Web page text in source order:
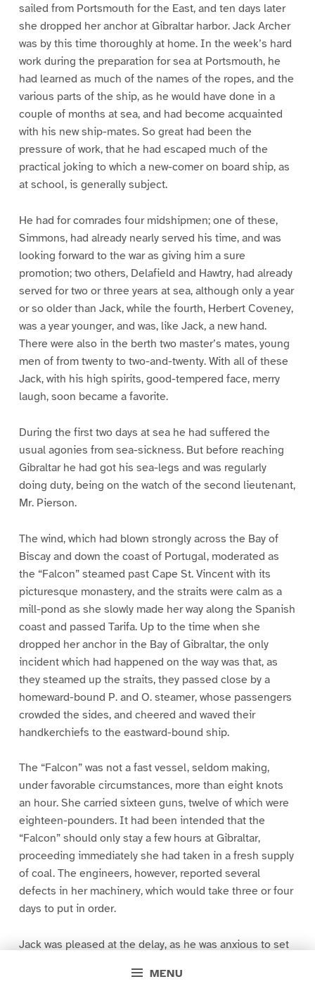
MENU
sailed from Portsmouth for the East, and ten days later
she dropped her anchor at Gibraltar harbor. Jack Archer
was by this time thoroughly at home. In the week’s hard
work during the preparation for sea at Portsmouth, he
had learned as much of the names of the ropes, and the
various parts of the ship, as he would have done in a
couple of months at sea, and had become acquainted
with his new ship-mates. So great had been the
pressure of work, that he had escaped much of the
practical joking to which a new-comer on board ship, as
at school, is generally subject.
He had for comrades four midshipmen; one of these,
Simmons, had already nearly served his time, and was
looking forward to the war as giving him a sure
promotion; two others, Delafield and Hawtry, had already
served for two or three years at sea, although only a year
or so older than Jack, while the fourth, Herbert Coveney,
was a year younger, and was, like Jack, a new hand.
There were also in the berth two master’s mates, young
men of from twenty to two-and-twenty. With all of these
Jack, with his high spirits, good-tempered face, merry
laugh, soon became a favorite.
During the first two days at sea he had suffered the
usual agonies from sea-sickness. But before reaching
Gibraltar he had got his sea-legs and was regularly
doing duty, being on the watch of the second lieutenant,
Mr. Pierson.
The wind, which had blown strongly across the Bay of
Biscay and down the coast of Portugal, moderated as
the “Falcon” steamed past Cape St. Vincent with its
picturesque monastery, and the straits were calm as a
mill-pond as she slowly made her way along the Spanish
coast and passed Tarifa. Up to the time when she
dropped her anchor in the Bay of Gibraltar, the only
incident which had happened on the way was that, as
they steamed up the straits, they passed close by a
homeward-bound P. and O. steamer, whose passengers
crowded the sides, and cheered and waved their
handkerchiefs to the eastward-bound ship.
The “Falcon” was not a fast vessel, seldom making,
under favorable circumstances, more than eight knots
an hour. She carried sixteen guns, twelve of which were
eighteen-pounders. It had been intended that the
“Falcon” should only stay a few hours at Gibraltar,
proceeding immediately she had taken in a fresh supply
of coal. The engineers, however, reported several
defects in her machinery, which would take three or four
days to put in order.
Jack was pleased at the delay, as he was anxious to set
to visit the famous fortifications of the Rock. The first